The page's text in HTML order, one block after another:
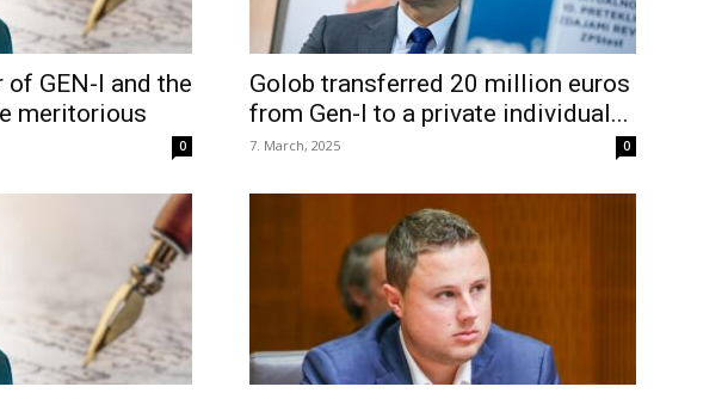
of GEN-I and the
meritorious
0
Golob transferred 20 million euros
from Gen-I to a private individual...
7. March, 2025 0